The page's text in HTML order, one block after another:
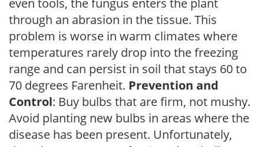
through an abrasion in the tissue. This
problem is worse in warm climates where
temperatures rarely drop into the freezing
range and can persist in soil that stays 60 to
70 degrees Farenheit. Prevention and
Control: Buy bulbs that are firm, not mushy.
Avoid planting new bulbs in areas where the
disease has been present. Unfortunately,